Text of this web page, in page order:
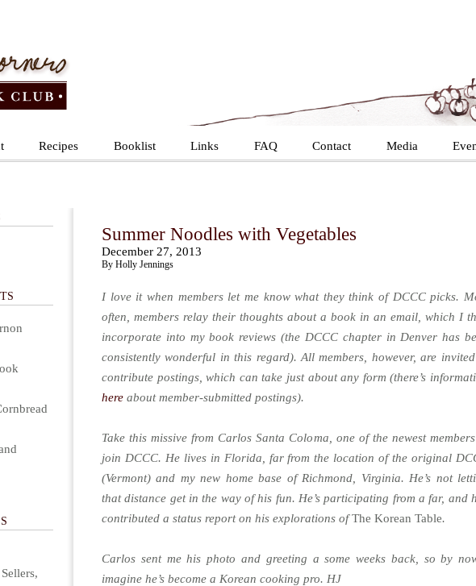
Recipes Booklist Links FAQ Contact Media
Summer Noodles with Vegetables
December 27, 2013
By Holly Jennings
I love it when members let me know what they think of DCCC picks.
often, members relay their thoughts about a book in an email, which I
incorporate into my book reviews (the DCCC chapter in Denver has
consistently wonderful in this regard). All members, however, are
contribute postings, which can take just about any form (there’s
here about member-submitted postings).
Take this missive from Carlos Santa Coloma, one of the newest
join DCCC. He lives in Florida, far from the location of the original
(Vermont) and my new home base of Richmond, Virginia. He’s not
that distance get in the way of his fun. He’s participating from a far, and
contributed a status report on his explorations ofThe Korean Table.
Carlos sent me his photo and greeting a some weeks back, so by
imagine he’s become a Korean cooking pro. HJ